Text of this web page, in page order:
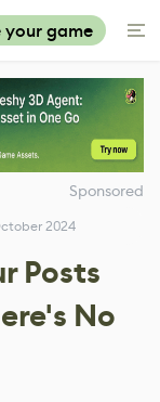
your game
Sponsored
2024
Posts
No